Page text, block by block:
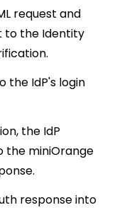
request and
to the Identity
the IdP's login
the IdP
the miniOrange
response into